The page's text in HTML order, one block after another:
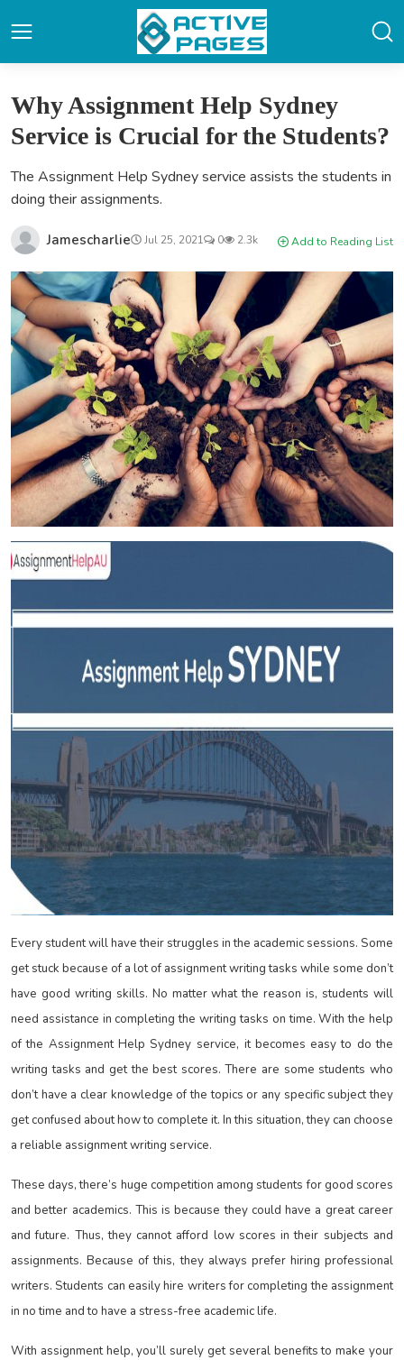
Why Assignment Help Sydney
Service is Crucial for the Students?
The Assignment Help Sydney service assists the students in
doing their assignments.
Jamescharlie Jul 25, 2021 0 2.3k Add to Reading List
Every student will have their struggles in the academic sessions. Some
get stuck because of a lot of assignment writing tasks while some don’t
have good writing skills. No matter what the reason is, students will
need assistance in completing the writing tasks on time. With the help
of the Assignment Help Sydney service, it becomes easy to do the
writing tasks and get the best scores. There are some students who
don’t have a clear knowledge of the topics or any specific subject they
get confused about how to complete it. In this situation, they can choose
a reliable assignment writing service.
These days, there’s huge competition among students for good scores
and better academics. This is because they could have a great career
and future. Thus, they cannot afford low scores in their subjects and
assignments. Because of this, they always prefer hiring professional
writers. Students can easily hire writers for completing the assignment
in no time and to have a stress-free academic life.
With assignment help, you’ll surely get several benefits to make your